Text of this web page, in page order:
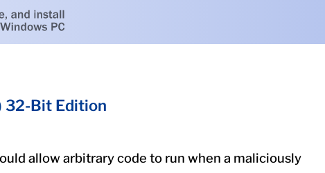
32-Bit Edition
allow arbitrary code to run when a maliciously